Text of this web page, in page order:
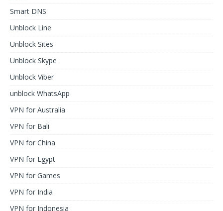
Smart DNS
Unblock Line
Unblock Sites
Unblock Skype
Unblock Viber
unblock WhatsApp
VPN for Australia
VPN for Bali
VPN for China
VPN for Egypt
VPN for Games
VPN for India
VPN for Indonesia